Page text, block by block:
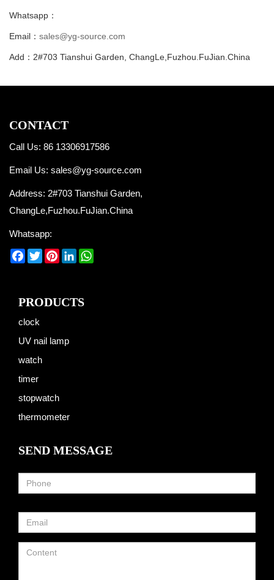
Whatsapp：
Email： sales@yg-source.com
Add：2#703 Tianshui Garden, ChangLe,Fuzhou.FuJian.China
CONTACT
Call Us: 86 13306917586
Email Us: sales@yg-source.com
Address: 2#703 Tianshui Garden,
ChangLe,Fuzhou.FuJian.China
Whatsapp:
Facebook
TwitterPinterest
LinkedIn
PRODUCTS
clock
UV nail lamp
watch
timer
stopwatch
thermometer
SEND MESSAGE